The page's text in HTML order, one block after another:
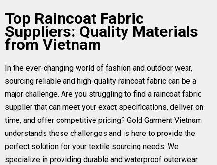
Top Raincoat Fabric
Suppliers: Quality Materials
from Vietnam
In the ever-changing world of fashion and outdoor wear,
sourcing reliable and high-quality raincoat fabric can be a
major challenge. Are you struggling to find a raincoat fabric
supplier that can meet your exact specifications, deliver on
time, and offer competitive pricing? Gold Garment Vietnam
understands these challenges and is here to provide the
perfect solution for your textile sourcing needs. We
specialize in providing durable and waterproof outerwear